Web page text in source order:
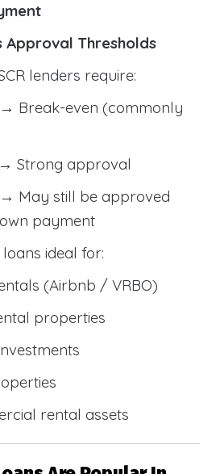
Approval Thresholds
lenders require:
→ Break-even (commonly
→ Strong approval
→ May still be approved
payment
loans ideal for:
(Airbnb / VRBO)
properties
rental assets